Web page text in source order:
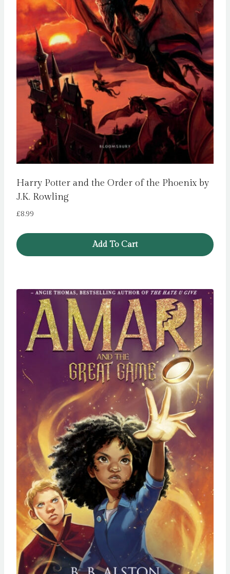
Harry Potter and the Order of the Phoenix by
J.K. Rowling
£8.99
Add To Cart